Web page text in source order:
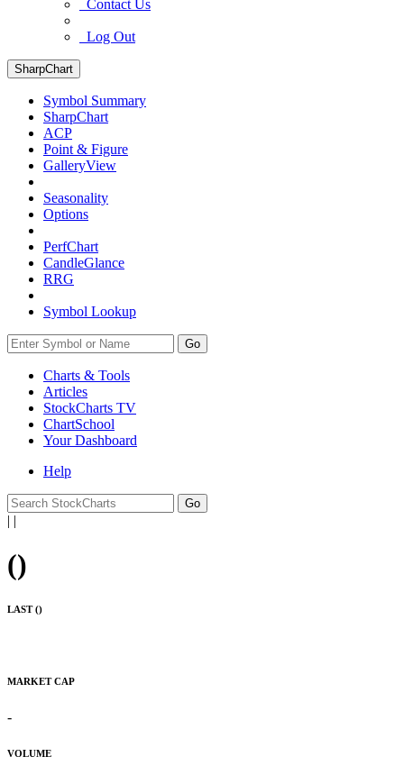
Contact Us
Log Out
SharpChart
Symbol Summary
SharpChart
ACP
Point & Figure
GalleryView
Seasonality
Options
PerfChart
CandleGlance
RRG
Symbol Lookup
Go
Charts & Tools
Articles
StockCharts TV
ChartSchool
YourDashboard
Help
| |
()
LAST ()
MARKET CAP
-
VOLUME